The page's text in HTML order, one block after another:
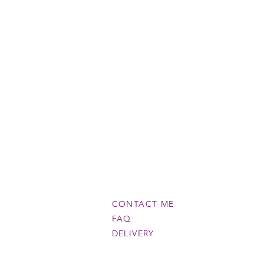
CONTACT ME
FAQ
DELIVERY